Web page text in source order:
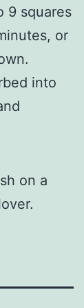
9 squares
or
into
on a